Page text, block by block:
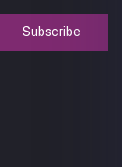
Subscribe